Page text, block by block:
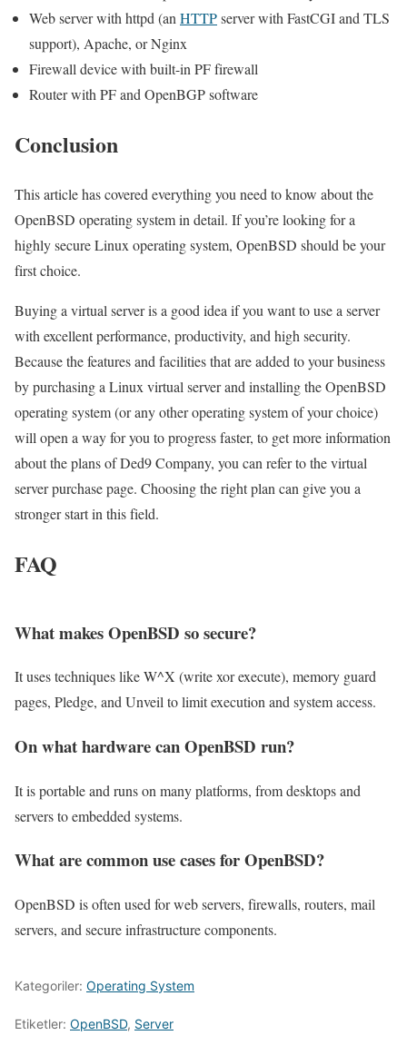
Web server with httpd (an HTTPserver with FastCGI and TLS
support), Apache, or Nginx
Firewall device with built-in PF firewall
Router with PF and OpenBGP software
Conclusion
This article has covered everything you need to know about the
OpenBSD operating system in detail. If you’re looking for a
highly secure Linux operating system, OpenBSD should be your
first choice.
Buying a virtual server is a good idea if you want to use a server
with excellent performance, productivity, and high security.
Because the features and facilities that are added to your business
by purchasing a Linux virtual server and installing the OpenBSD
operating system (or any other operating system of your choice)
will open a way for you to progress faster, to get more information
about the plans of Ded9 Company, you can refer to the virtual
server purchase page. Choosing the right plan can give you a
stronger start in this field.
FAQ
What makes OpenBSD so secure?
It uses techniques like W^X (write xor execute), memory guard
pages, Pledge, and Unveil to limit execution and system access.
On what hardware can OpenBSD run?
It is portable and runs on many platforms, from desktops and
servers to embedded systems.
What are common use cases for OpenBSD?
OpenBSD is often used for web servers, firewalls, routers, mail
servers, and secure infrastructure components.
Kategoriler: Operating System
Etiketler: OpenBSD, Server